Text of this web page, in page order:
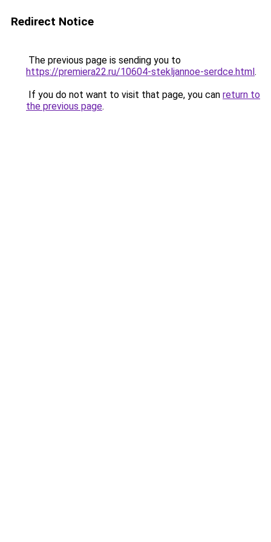
Redirect Notice
The previous page is sending you to
https://premiera22.ru/10604-stekljannoe-serdce.html.
If you do not want to visit that page, you can return to
the previous page.